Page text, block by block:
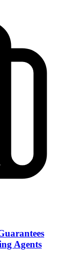
Agents